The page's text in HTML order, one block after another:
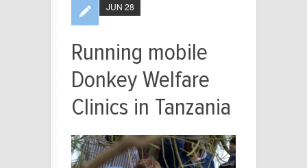
Running mobile
Donkey Welfare
Clinics in Tanzania
JUN 28